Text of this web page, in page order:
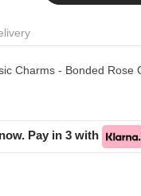
Charms - Bonded Rose
Pay in 3 with